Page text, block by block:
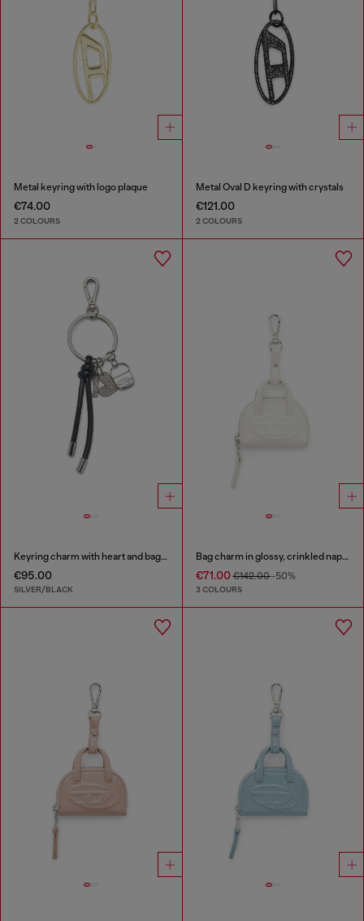
Metal keyring with logo plaque
€74.00
2 COLOURS
Metal Oval D keyring with crystals
€121.00
2 COLOURS
Keyring charm with heart and bag pendants
€95.00
SILVER/BLACK
Bag charm in glossy, crinkled naplak
€71.00€142.00-50%
3 COLOURS